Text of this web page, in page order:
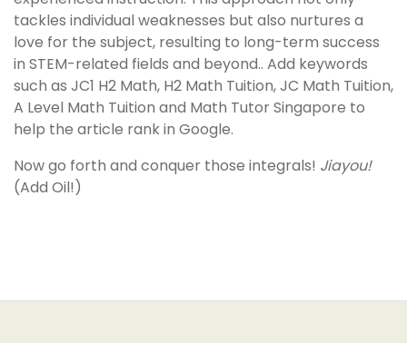
tackles individual weaknesses but also nurtures a
love for the subject, resulting to long-term success
in STEM-related fields and beyond.. Add keywords
such as JC1 H2 Math, H2 Math Tuition, JC Math Tuition,
A Level Math Tuition and Math Tutor Singapore to
help the article rank in Google.
Now go forth and conquer those integrals! Jiayou!
(Add Oil!)